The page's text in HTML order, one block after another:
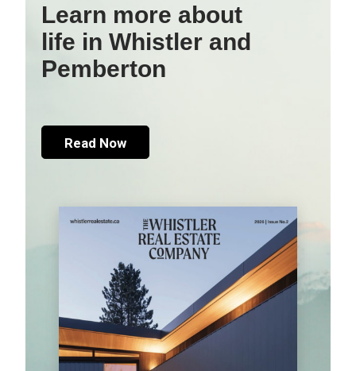
Learn more about
life in Whistler and
Pemberton
Read Now